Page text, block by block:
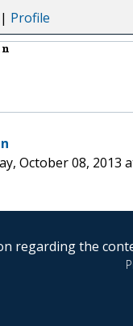
| Profile
October 08, 2013
regarding the